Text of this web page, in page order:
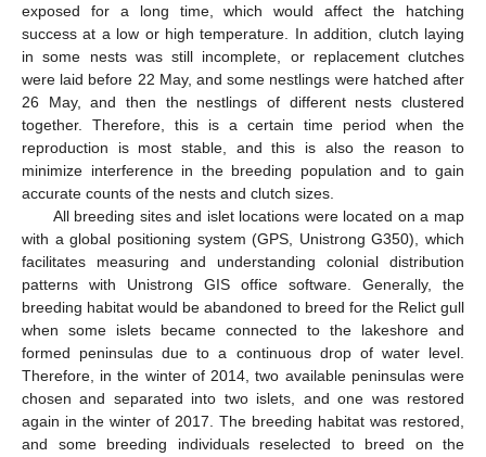
exposed for a long time, which would affect the hatching
success at a low or high temperature. In addition, clutch laying
in some nests was still incomplete, or replacement clutches
were laid before 22 May, and some nestlings were hatched after
26 May, and then the nestlings of different nests clustered
together. Therefore, this is a certain time period when the
reproduction is most stable, and this is also the reason to
minimize interference in the breeding population and to gain
accurate counts of the nests and clutch sizes.
All breeding sites and islet locations were located on a map
with a global positioning system (GPS, Unistrong G350), which
facilitates measuring and understanding colonial distribution
patterns with Unistrong GIS office software. Generally, the
breeding habitat would be abandoned to breed for the Relict gull
when some islets became connected to the lakeshore and
formed peninsulas due to a continuous drop of water level.
Therefore, in the winter of 2014, two available peninsulas were
chosen and separated into two islets, and one was restored
again in the winter of 2017. The breeding habitat was restored,
and some breeding individuals reselected to breed on the
10. May
11. May
12. May
13. May
14. May
15. May
16. May
17. May
18. May
20. May
21. May
22. May
23. May
24. May
25. May
26. May
27. May
28. May
30. May
31. May
1. Jun
2. Jun
3. Jun
4. Jun
5. Jun
6. Jun
7. Jun
9. Jun
10. Jun
11. Jun
12. Jun
13. Jun
14. Jun
15. Jun
16. Jun
17. Jun
19. Jun
20. Jun
21. Jun
22. Jun
23. Jun
24. Jun
25. Jun
26. Jun
27. Jun
29. Jun
30. Jun
1. Jul
2. Jul
3. Jul
4. Jul
5. Jul
6. Jul
7. Jul
9. Jul
10. Jul
11. Jul
12. Jul
13. Jul
14. Jul
15. Jul
16. Jul
17. Jul
19. Jul
20. Jul
21. Jul
22. Jul
23. Jul
24. Jul
25. Jul
26. Jul
27. Jul
29. Jul
30. Jul
31. Jul
1. Aug
2. Aug
3. Aug
4. Aug
5. Aug
6. Aug